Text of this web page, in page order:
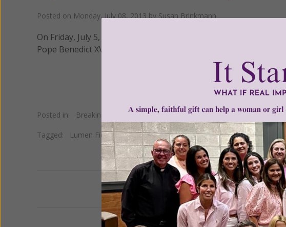
Posted on Monday, July 08, 2013 by Susan Brinkmann
On Friday, July 5, Pope Francis published his first encyclical,
Pope Benedict XVI during his pontificate.
READ THE REST
Posted in: Breaking News •Church news•Pope
Tagged: Lumen Fidei
1–2 of 2